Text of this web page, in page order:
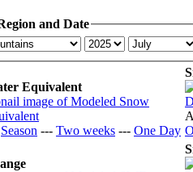
and Date
Equivalent
Season --- Two weeks --- One Day